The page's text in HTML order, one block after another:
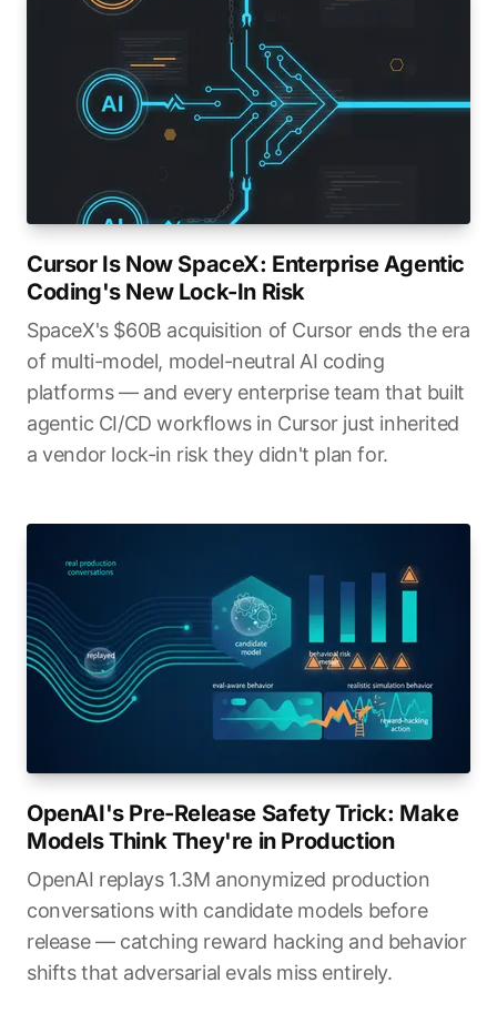
Cursor Is Now SpaceX: Enterprise Agentic
Coding's New Lock-In Risk
SpaceX's $60B acquisition of Cursor ends the era
of multi-model, model-neutral AI coding
platforms — and every enterprise team that built
agentic CI/CD workflows in Cursor just inherited
a vendor lock-in risk they didn't plan for.
OpenAI's Pre-Release Safety Trick: Make
Models Think They're in Production
OpenAI replays 1.3M anonymized production
conversations with candidate models before
release — catching reward hacking and behavior
shifts that adversarial evals miss entirely.